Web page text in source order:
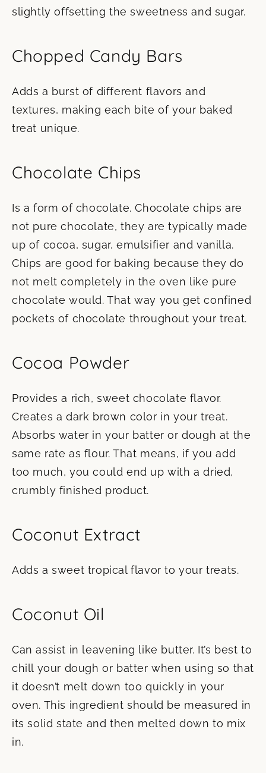
slightly offsetting the sweetness and sugar.
Chopped Candy Bars
Adds a burst of different flavors and
textures, making each bite of your baked
treat unique.
Chocolate Chips
Is a form of chocolate. Chocolate chips are
not pure chocolate, they are typically made
up of cocoa, sugar, emulsifier and vanilla.
Chips are good for baking because they do
not melt completely in the oven like pure
chocolate would. That way you get confined
pockets of chocolate throughout your treat.
Cocoa Powder
Provides a rich, sweet chocolate flavor.
Creates a dark brown color in your treat.
Absorbs water in your batter or dough at the
same rate as flour. That means, if you add
too much, you could end up with a dried,
crumbly finished product.
Coconut Extract
Adds a sweet tropical flavor to your treats.
Coconut Oil
Can assist in leavening like butter. It’s best to
chill your dough or batter when using so that
it doesn’t melt down too quickly in your
oven. This ingredient should be measured in
its solid state and then melted down to mix
in.